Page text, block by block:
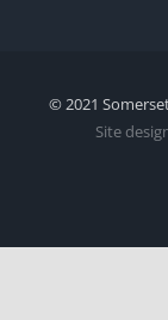
© 2021
Site